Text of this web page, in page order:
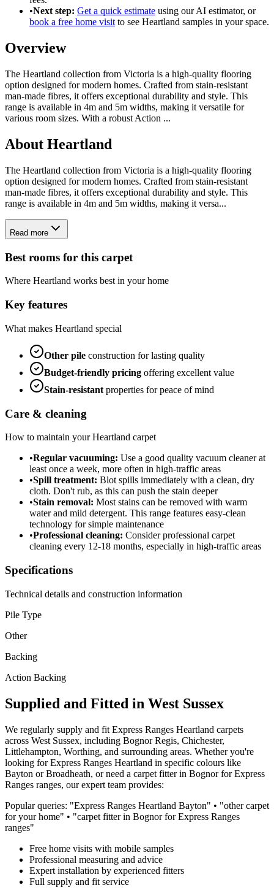
•Next step: Get a quick estimate using our AI estimator, or
book a free home visit to see Heartland samples in your space.
Overview
The Heartland collection from Victoria is a high-quality flooring
option designed for modern homes. Crafted from stain-resistant
man-made fibres, it offers exceptional durability and style. This
range is available in 4m and 5m widths, making it versatile for
various room sizes. With a robust Action ...
About Heartland
The Heartland collection from Victoria is a high-quality flooring
option designed for modern homes. Crafted from stain-resistant
man-made fibres, it offers exceptional durability and style. This
range is available in 4m and 5m widths, making it versa...
Read more
Best rooms for this carpet
Where Heartland works best in your home
Key features
What makes Heartland special
Other pile construction for lasting quality
Budget-friendly pricing offering excellent value
Stain-resistant properties for peace of mind
Care & cleaning
How to maintain yourHeartland carpet
•Regular vacuuming: Use a good quality vacuum cleaner at
least once a week, more often in high-traffic areas
•Spill treatment: Blot spills immediately with a clean, dry
cloth. Don't rub, as this can push the stain deeper
•Stain removal: Most stains can be removed with warm
water and mild detergent. This range features easy-clean
technology for simple maintenance
•Professional cleaning: Consider professional carpet
cleaning every 12-18 months, especially in high-traffic areas
Specifications
Technical details and construction information
Pile Type
Other
Backing
Action Backing
Supplied and Fitted in West Sussex
We regularly supply and fit Express Ranges Heartland carpets
across West Sussex, including Bognor Regis, Chichester,
Littlehampton, Worthing, and surrounding areas. Whether you're
looking forExpress Ranges Heartland in specific colours like
Bayton or Broadheath, or need a carpet fitter in Bognor forExpress
Ranges ranges, our expert team provides:
Popular queries: "Express Ranges Heartland Bayton" • "othercarpet
foryour home" • "carpet fitter in Bognor forExpress Ranges
ranges"
Free home visits with mobile samples
Professional measuring and advice
Expert installation by experienced fitters
Full supply and fit service